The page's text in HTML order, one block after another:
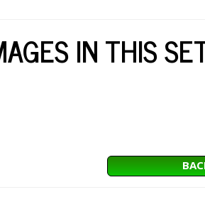
IN THIS